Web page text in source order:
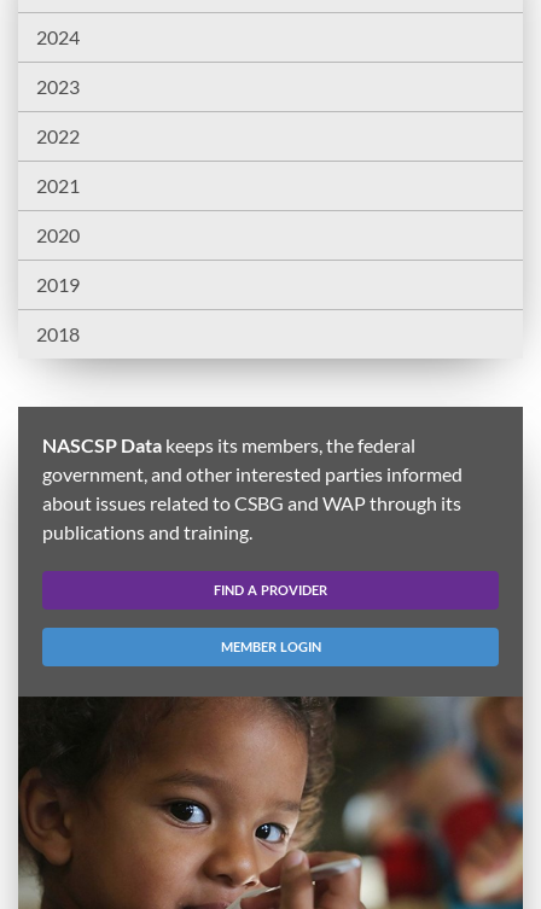
2024
2023
2022
2021
2020
2019
2018
NASCSP Data keeps its members, the federal
government, and other interested parties informed
about issues related to CSBG and WAP through its
publications and training.
FIND A PROVIDER
MEMBER LOGIN